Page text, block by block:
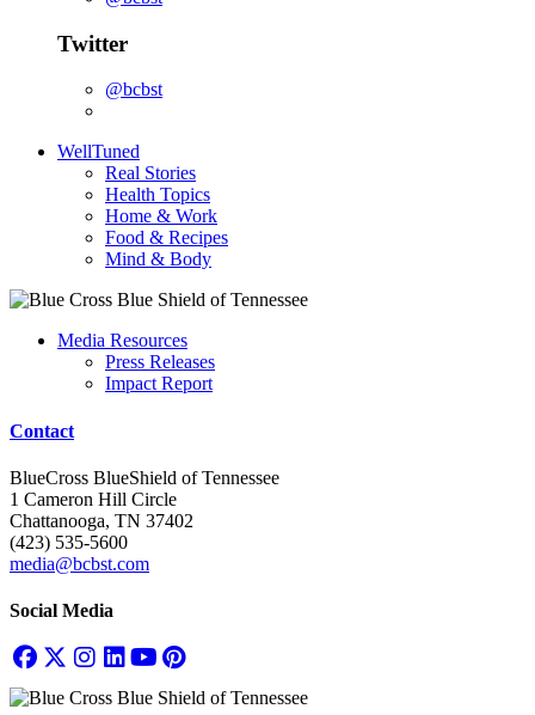
Twitter
@bcbst
WellTuned
Real Stories
Health Topics
Home & Work
Food & Recipes
Mind & Body
Media Resources
Press Releases
Impact Report
Contact
BlueCross BlueShield of Tennessee
1 Cameron Hill Circle
Chattanooga, TN 37402
(423) 535-5600
media@bcbst.com
Social Media